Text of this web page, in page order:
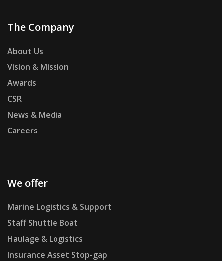
The Company
About Us
Vision & Mission
Awards
CSR
News & Media
Careers
We offer
Marine Logistics & Support
Staff Shuttle Boat
Haulage & Logistics
Insurance Asset Stop-gap